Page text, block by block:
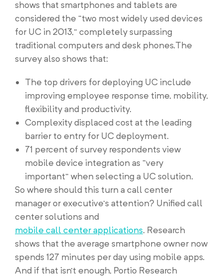
shows that smartphones and tablets are
considered the “two most widely used devices
for UC in 2013,” completely surpassing
traditional computers and desk phones.The
survey also shows that:
The top drivers for deploying UC include
improving employee response time, mobility,
flexibility and productivity.
Complexity displaced cost at the leading
barrier to entry for UC deployment.
71 percent of survey respondents view
mobile device integration as “very
important” when selecting a UC solution.
So where should this turn a call center
manager or executive’s attention? Unified call
center solutions and
mobile call center applications. Research
shows that the average smartphone owner now
spends 127 minutes per day using mobile apps.
And if that isn’t enough, Portio Research